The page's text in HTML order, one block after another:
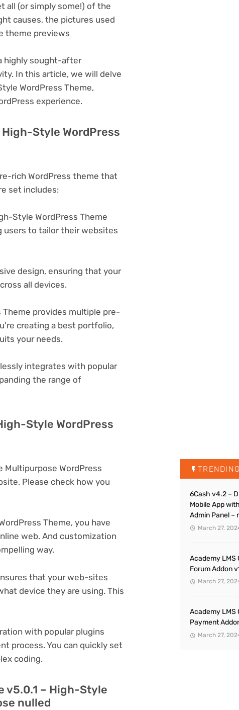
all (or simply some!) of the
causes, the pictures used
theme previews
highly sought-after
In this article, we will delve
WordPress Theme,
experience.
Style WordPress
rich WordPress theme that
set includes:
Style WordPress Theme
users to tailor their websites
design, ensuring that your
all devices.
Theme provides multiple pre-
creating a best portfolio,
your needs.
integrates with popular
the range of
Style WordPress
Multipurpose WordPress
Please check how you
Theme, you have
web. And customization
way.
that your web-sites
device they are using. This
with popular plugins
process. You can quickly set
coding.
v5.0.1 – High-Style
nulled
TRENDING
6Cash v4.2 –
Mobile App
Admin Panel –
March 27,
Academy LMS
Forum Addon
March 27,
Academy LMS
Payment
March 27,